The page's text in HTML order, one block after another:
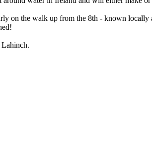
on the walk up from the 8th - known